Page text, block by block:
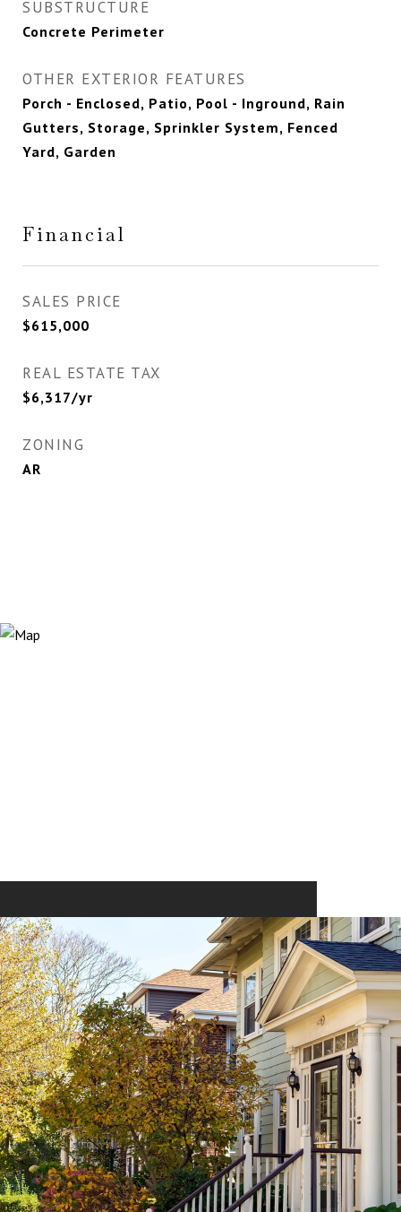
SUBSTRUCTURE
Concrete Perimeter
OTHER EXTERIOR FEATURES
Porch - Enclosed, Patio, Pool - Inground, Rain
Gutters, Storage, Sprinkler System, Fenced
Yard, Garden
Financial
SALES PRICE
$615,000
REAL ESTATE TAX
$6,317/yr
ZONING
AR